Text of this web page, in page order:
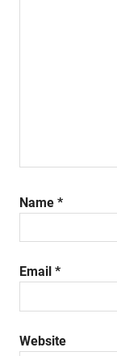
Name *
Email *
Website